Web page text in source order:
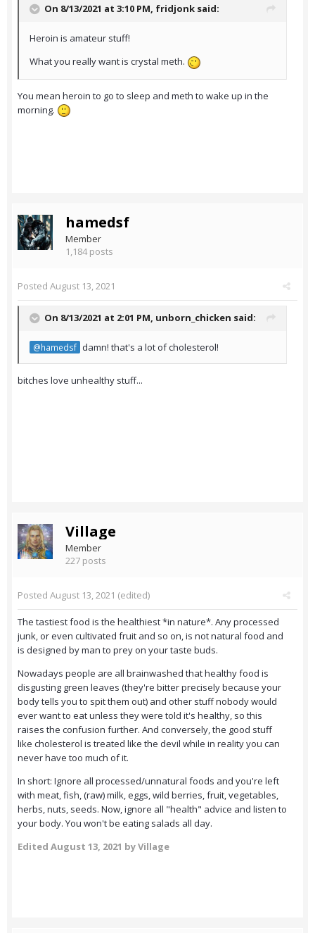
On 8/13/2021 at 3:10 PM, fridjonk said:
Heroin is amateur stuff!
What you really want is crystal meth.
You mean heroin to go to sleep and meth to wake up in the
morning.
hamedsf
Member
1,184 posts
Posted August 13, 2021
On 8/13/2021 at 2:01 PM, unborn_chicken said:
@hamedsf damn! that's a lot of cholesterol!
bitches love unhealthy stuff...
Village
Member
227 posts
Posted August 13, 2021 (edited)
The tastiest food is the healthiest *in nature*. Any processed
junk, or even cultivated fruit and so on, is not natural food and
is designed by man to prey on your taste buds.
Nowadays people are all brainwashed that healthy food is
disgusting green leaves (they're bitter precisely because your
body tells you to spit them out) and other stuff nobody would
ever want to eat unless they were told it's healthy, so this
raises the confusion further. And conversely, the good stuff
like cholesterol is treated like the devil while in reality you can
never have too much of it.
In short: Ignore all processed/unnatural foods and you're left
with meat, fish, (raw) milk, eggs, wild berries, fruit, vegetables,
herbs, nuts, seeds. Now, ignore all "health" advice and listen to
your body. You won't be eating salads all day.
Edited August 13, 2021 by Village